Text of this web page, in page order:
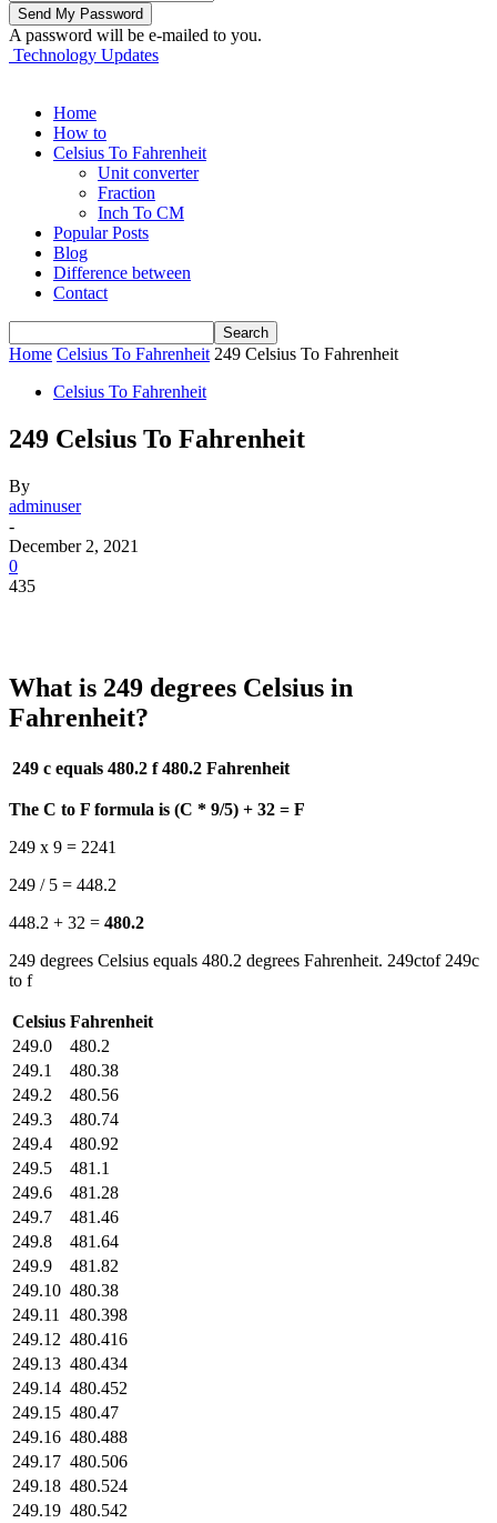
A password will be e-mailed to you.
Technology Updates
Home
How to
Celsius To Fahrenheit
Unit converter
Fraction
Inch To CM
Popular Posts
Blog
Difference between
Contact
Home Celsius To Fahrenheit 249 Celsius To Fahrenheit
Celsius To Fahrenheit
249 Celsius To Fahrenheit
By
adminuser
-
December 2, 2021
0
435
What is 249 degrees Celsius in
Fahrenheit?
249 c equals 480.2 f 480.2 Fahrenheit
The C to F formula is (C * 9/5) + 32 = F
249 x 9 = 2241
249 / 5 = 448.2
448.2 + 32 = 480.2
249 degrees Celsius equals 480.2 degrees Fahrenheit. 249ctof 249c
to f
Celsius Fahrenheit
249.0
480.2
249.1
480.38
249.2
480.56
249.3
480.74
249.4
480.92
249.5
481.1
249.6
481.28
249.7
481.46
249.8
481.64
249.9
481.82
249.10 480.38
249.11
480.398
249.12 480.416
249.13 480.434
249.14 480.452
249.15 480.47
249.16 480.488
249.17 480.506
249.18 480.524
249.19 480.542